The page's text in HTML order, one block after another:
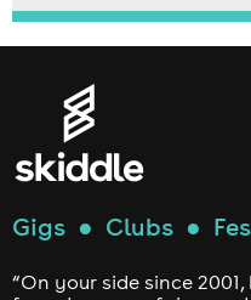
Gigs ● Clubs ●
“On your side since